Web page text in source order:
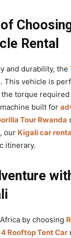
Rental
and durability, the
. This vehicle is
torque
built for
Tour Rwanda
our Kigali car
itinerary.
by choosing
Rooftop Tent Car